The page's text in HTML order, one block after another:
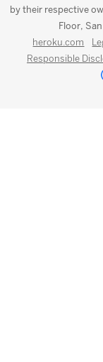
by their respective
Floor,
heroku.com
Responsible